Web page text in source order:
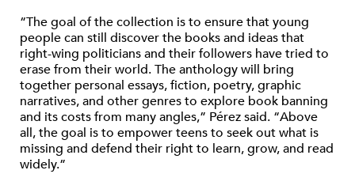
“The goal of the collection is to ensure that young
people can still discover the books and ideas that
right-wing politicians and their followers have tried to
erase from their world. The anthology will bring
together personal essays, fiction, poetry, graphic
narratives, and other genres to explore book banning
and its costs from many angles,” Pérez said. “Above
all, the goal is to empower teens to seek out what is
missing and defend their right to learn, grow, and read
widely.”